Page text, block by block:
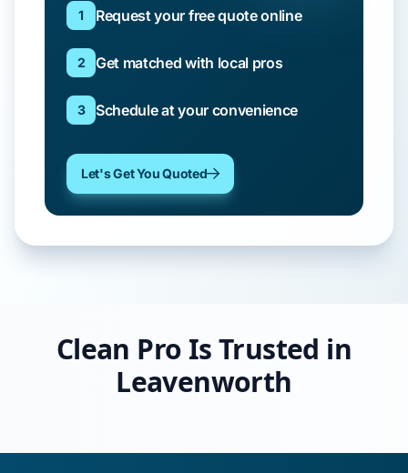
1 Request your free quote online
2 Get matched with local pros
3 Schedule at your convenience
Let's Get You Quoted
Clean Pro Is Trusted in
Leavenworth